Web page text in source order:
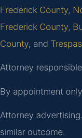
Frederick County,
Frederick County,
County, and
Attorney
By appointment
Attorney
similar outcome.